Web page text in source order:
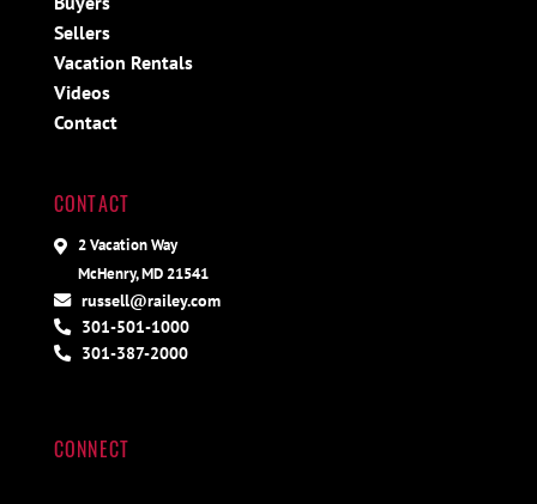
Sellers
Vacation Rentals
Videos
Contact
CONTACT
2 Vacation Way
McHenry, MD 21541
russell@railey.com
301-501-1000
301-387-2000
CONNECT